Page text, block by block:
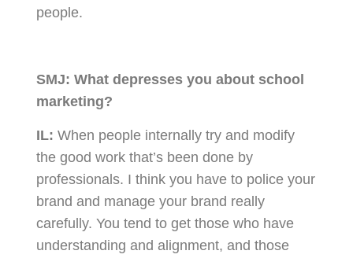
people.
SMJ: What depresses you about school
marketing?
IL: When people internally try and modify
the good work that’s been done by
professionals. I think you have to police your
brand and manage your brand really
carefully. You tend to get those who have
understanding and alignment, and those